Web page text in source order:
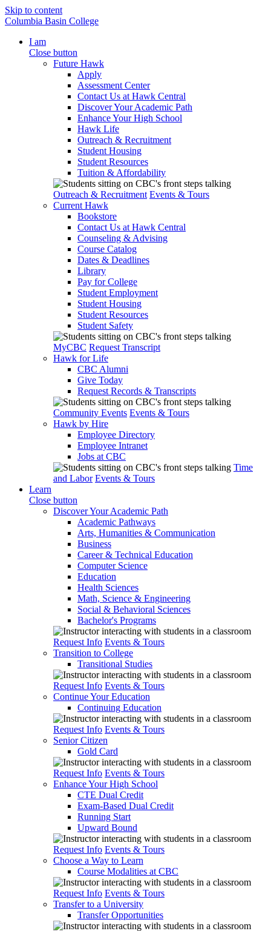
Skip to content
Columbia Basin College
I am
Close button
Future Hawk
Apply
Assessment Center
Contact Us at Hawk Central
Discover Your Academic Path
Enhance Your High School
Hawk Life
Outreach & Recruitment
Student Housing
Student Resources
Tuition & Affordability
Outreach & Recruitment Events & Tours
Current Hawk
Bookstore
Contact Us at Hawk Central
Counseling & Advising
Course Catalog
Dates & Deadlines
Library
Pay for College
Student Employment
Student Housing
Student Resources
Student Safety
MyCBC Request Transcript
Hawk for Life
CBC Alumni
Give Today
Request Records & Transcripts
Community Events Events & Tours
Hawk by Hire
Employee Directory
Employee Intranet
Jobs at CBC
Time
and Labor Events & Tours
Learn
Close button
Discover Your Academic Path
Academic Pathways
Arts, Humanities & Communication
Business
Career & Technical Education
Computer Science
Education
Health Sciences
Math, Science & Engineering
Social & Behavioral Sciences
Bachelor's Programs
Request Info Events & Tours
Transition to College
Transitional Studies
Request Info Events & Tours
Continue Your Education
Continuing Education
Request Info Events & Tours
Senior Citizen
Gold Card
Request Info Events & Tours
Enhance Your High School
CTE Dual Credit
Exam-Based Dual Credit
Running Start
Upward Bound
Request Info Events & Tours
Choose a Way to Learn
Course Modalities at CBC
Request Info Events & Tours
Transfer to a University
Transfer Opportunities